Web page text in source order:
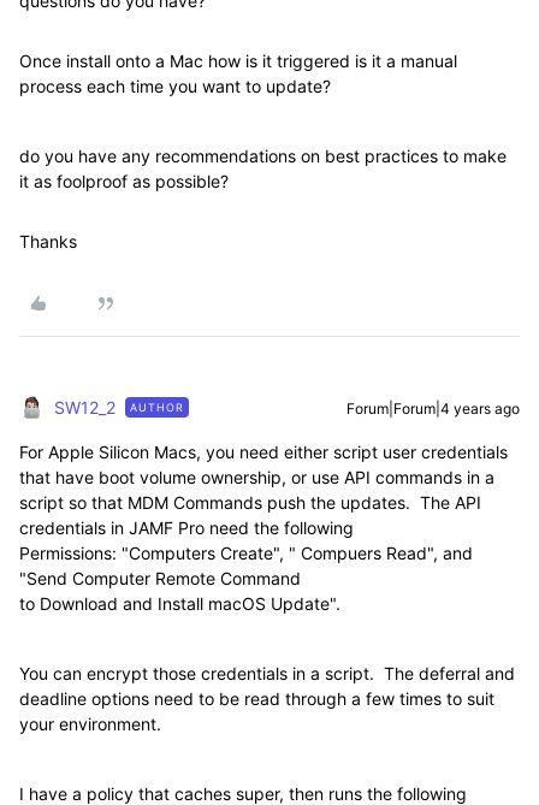
Once install onto a Mac how is it triggered is it a manual
process each time you want to update?
do you have any recommendations on best practices to make
it as foolproof as possible?
Thanks
SW12_2 AUTHOR Forum|Forum|4 years ago
For Apple Silicon Macs, you need either script user credentials
that have boot volume ownership, or use API commands in a
script so that MDM Commands push the updates. The API
credentials in JAMF Pro need the following
Permissions: "Computers Create", " Compuers Read", and
"Send Computer Remote Command
to Download and Install macOS Update".
You can encrypt those credentials in a script. The deferral and
deadline options need to be read through a few times to suit
your environment.
I have a policy that caches super, then runs the following